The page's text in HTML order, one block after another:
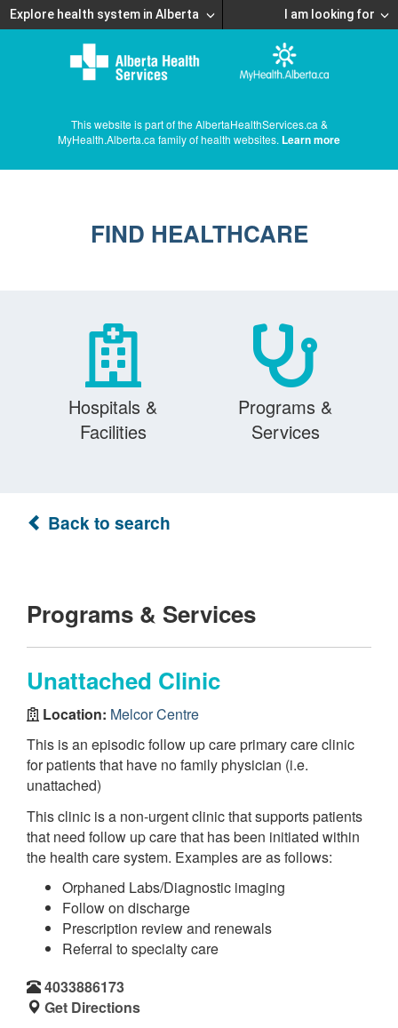
Explore health system in Alberta I am looking for
This website is part of the AlbertaHealthServices.ca &
MyHealth.Alberta.ca family of health websites. Learn more
FIND HEALTHCARE
Hospitals &
Facilities
Programs &
Services
Back to search
Programs & Services
Unattached Clinic
Location: Melcor Centre
This is an episodic follow up care primary care clinic
for patients that have no family physician (i.e.
unattached)
This clinic is a non-urgent clinic that supports patients
that need follow up care that has been initiated within
the health care system. Examples are as follows:
Orphaned Labs/Diagnostic imaging
Follow on discharge
Prescription review and renewals
Referral to specialty care
4033886173
Get Directions